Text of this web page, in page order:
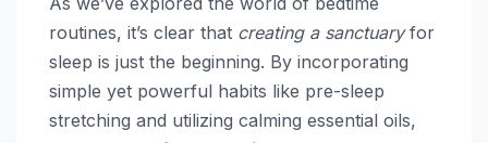
routines, it’s clear that creating a sanctuaryfor
sleep is just the beginning. By incorporating
simple yet powerful habits like pre-sleep
stretching and utilizing calming essential oils,